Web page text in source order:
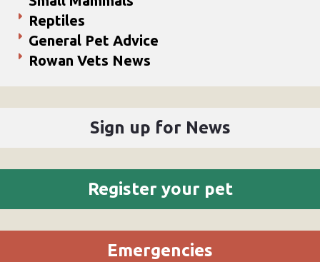
Reptiles
General Pet Advice
Rowan Vets News
Sign up for News
Register your pet
Emergencies